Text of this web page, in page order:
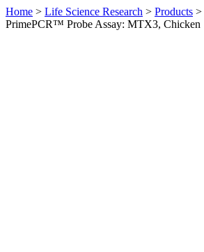
Home > Life Science Research > Products >
PrimePCR™ Probe Assay: MTX3, Chicken